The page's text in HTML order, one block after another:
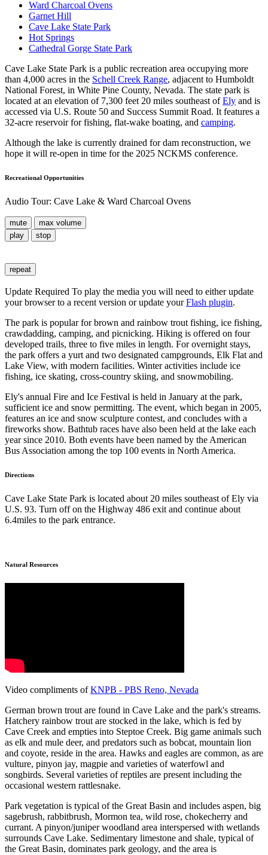
Ward Charcoal Ovens
Garnet Hill
Cave Lake State Park
Hot Springs
Cathedral Gorge State Park
Cave Lake State Park is a public recreation area occupying more
than 4,000 acres in the Schell Creek Range, adjacent to Humboldt
National Forest, in White Pine County, Nevada. The state park is
located at an elevation of 7,300 feet 20 miles southeast ofEly and is
accessed via U.S. Route 50 and Success Summit Road. It features a
32-acre reservoir for fishing, flat-wake boating, and camping.
Although the lake is currently drained for dam reconstruction, we
hope it will re-open in time for the 2025 NCKMS conference.
Recreational Opportunities
Audio Tour: Cave Lake & Ward Charcoal Ovens
mute
max volume
play
stop
repeat
Update Required To play the media you will need to either update
your browser to a recent version or update yourFlash plugin.
The park is popular for brown and rainbow trout fishing, ice fishing,
crawdadding, camping, and picnicking. Hiking is offered on four
developed trails, three to five miles in length. For overnight stays,
the park offers a yurt and two designated campgrounds, Elk Flat and
Lake View, with modern facilities. Winter activities include ice
fishing, ice skating, cross-country skiing, and snowmobiling.
Ely's annual Fire and Ice Festival is held in January at the park,
sufficient ice and snow permitting. The event, which began in 2005,
features an ice and snow sculpture contest, and concludes with a
fireworks show. Bathtub races have also been held at the lake each
year since 2010. Both events have been named by the American
Bus Association among the top 100 events in North America.
Directions
Cave Lake State Park is located about 20 miles southeast of Ely via
U.S. 93. Turn off on the Highway 486 exit and continue about
6.4miles to the park entrance.
Natural Resources
Video compliments ofKNPB - PBS Reno, Nevada
German brown trout are found in Cave Lake and the park's streams.
Hatchery rainbow trout are stocked in the lake, which is fed by
Cave Creek and empties into Steptoe Creek. Big game animals such
as elk and mule deer, and predators such as bobcat, mountain lion
and coyote, reside in the area. Hawks and eagles are common, as are
vulture, pinyon jay, magpie and varieties of waterfowl and
songbirds. Several varieties of reptiles are present including the
occasional western rattlesnake.
Park vegetation is typical of the Great Basin and includes aspen, big
sagebrush, rabbitbrush, Mormon tea, wild rose, chokecherry and
currant. A pinyon/juniper woodland area interspersed with wetlands
surrounds Cave Lake. Sedimentary limestone and shale, typical of
the Great Basin, dominates park geology, and the area is